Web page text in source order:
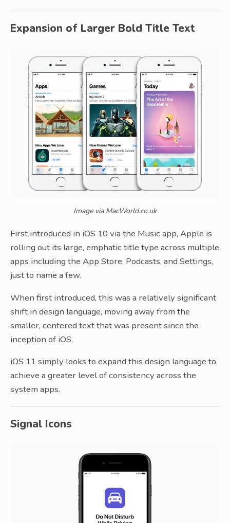
Expansion of Larger Bold Title Text
Image via MacWorld.co.uk
First introduced in iOS 10 via the Music app, Apple is
rolling out its large, emphatic title type across multiple
apps including the App Store, Podcasts, and Settings,
just to name a few.
When first introduced, this was a relatively significant
shift in design language, moving away from the
smaller, centered text that was present since the
inception of iOS.
iOS 11 simply looks to expand this design language to
achieve a greater level of consistency across the
system apps.
Signal Icons